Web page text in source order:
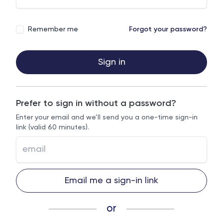
Remember me Forgot your password?
Sign in
Prefer to sign in without a password?
Enter your email and we’ll send you a one-time sign-in
link (valid 60 minutes).
Email me a sign-in link
or